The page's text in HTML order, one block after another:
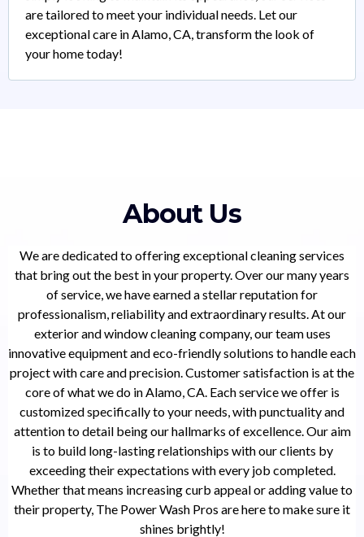
are tailored to meet your individual needs. Let our
exceptional care in Alamo, CA, transform the look of
your home today!
About Us
We are dedicated to offering exceptional cleaning services
that bring out the best in your property. Over our many years
of service, we have earned a stellar reputation for
professionalism, reliability and extraordinary results. At our
exterior and window cleaning company, our team uses
innovative equipment and eco-friendly solutions to handle each
project with care and precision. Customer satisfaction is at the
core of what we do in Alamo, CA. Each service we offer is
customized specifically to your needs, with punctuality and
attention to detail being our hallmarks of excellence. Our aim
is to build long-lasting relationships with our clients by
exceeding their expectations with every job completed.
Whether that means increasing curb appeal or adding value to
their property, The Power Wash Pros are here to make sure it
shines brightly!